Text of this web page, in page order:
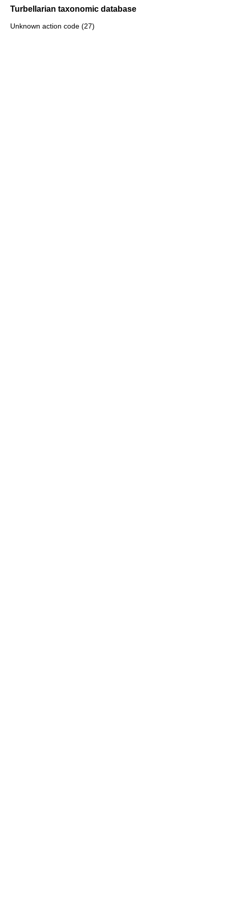
Turbellarian taxonomic database
Unknown action code (27)